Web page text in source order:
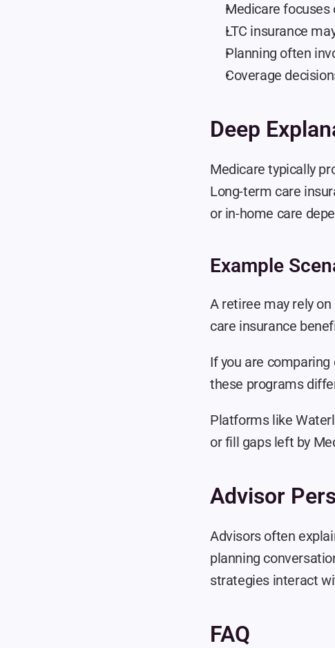
Medicare focuses
LTC insurance
Planning often
Coverage
Deep
Medicare typically
Long-term care
or in-home care
Example
A retiree may rely
care insurance
If you are
these programs
Platforms like
or fill gaps left by
Advisor
Advisors often
planning
strategies interact
FAQ